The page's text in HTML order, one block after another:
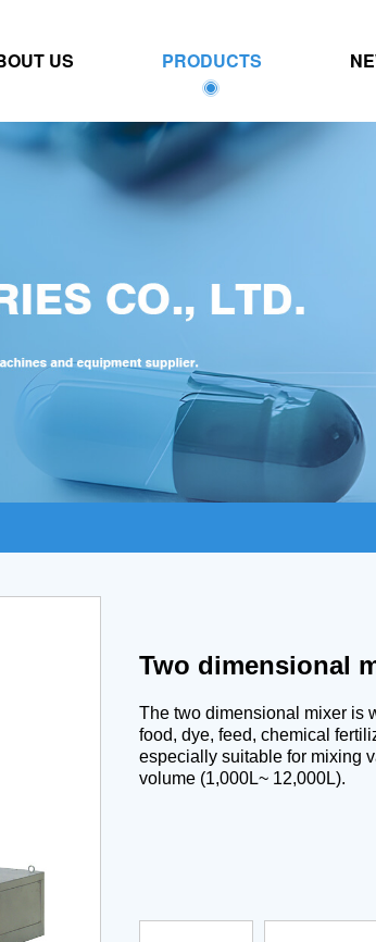
US PRODUCTS
Two dimensional
The two dimensional mixer is
food, dye, feed, chemical
especially suitable for mixing
volume (1,000L~ 12,000L).